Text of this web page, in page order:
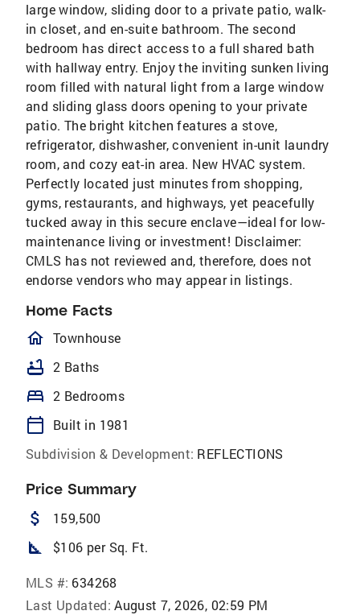
large window, sliding door to a private patio, walk-
in closet, and en-suite bathroom. The second
bedroom has direct access to a full shared bath
with hallway entry. Enjoy the inviting sunken living
room filled with natural light from a large window
and sliding glass doors opening to your private
patio. The bright kitchen features a stove,
refrigerator, dishwasher, convenient in-unit laundry
room, and cozy eat-in area. New HVAC system.
Perfectly located just minutes from shopping,
gyms, restaurants, and highways, yet peacefully
tucked away in this secure enclave—ideal for low-
maintenance living or investment! Disclaimer:
CMLS has not reviewed and, therefore, does not
endorse vendors who may appear in listings.
Home Facts
homeOutlined
Townhouse
bathtub 2 Baths
bed 2 Bedrooms
calendar_today
Built in 1981
Subdivision & Development: REFLECTIONS
Price Summary
attach_money 159,500
square_foot $106 per Sq. Ft.
MLS #: 634268
Last Updated: August 7, 2026, 02:59 PM